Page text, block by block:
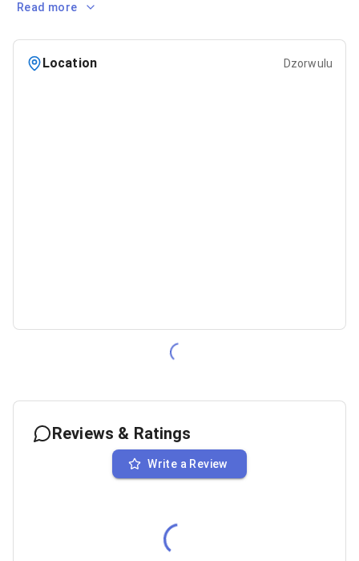
Read more
Location Dzorwulu
Reviews & Ratings
Write a Review